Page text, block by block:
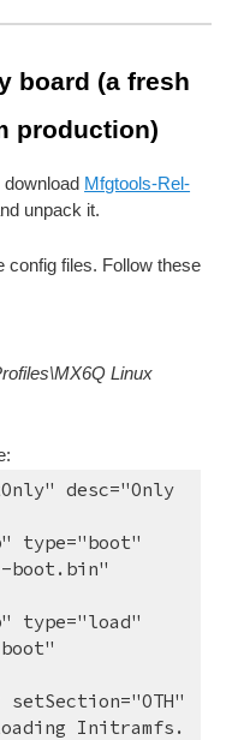
board (a fresh
production)
download Mfgtools-Rel-
unpack it.
config files. Follow these
Linux
desc="Only
boot.bin"
Initramfs.